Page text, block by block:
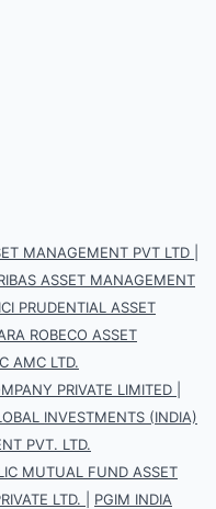
MANAGEMENT PVT LTD
ASSET MANAGEMENT
PRUDENTIAL ASSET
ROBECO ASSET
AMC LTD.
PRIVATE LIMITED
INVESTMENTS (INDIA)
PVT. LTD.
MUTUAL FUND ASSET
LTD.
PGIM INDIA